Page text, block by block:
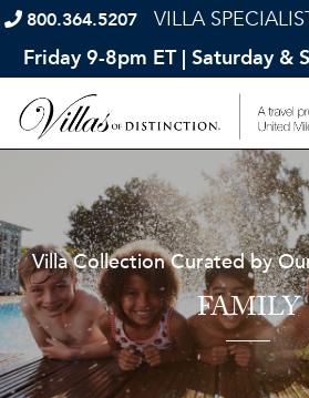
800.364.5207 VILLA
Friday 9-8pm ET | Saturday &
Villa Collection Curated by
FAMILY